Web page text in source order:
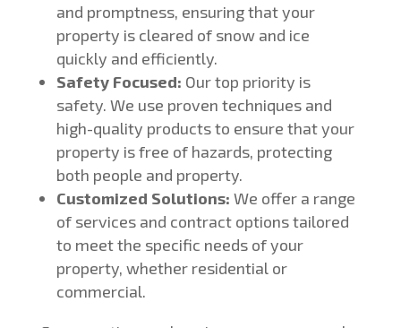
and promptness, ensuring that your
property is cleared of snow and ice
quickly and efficiently.
Safety Focused: Our top priority is
safety. We use proven techniques and
high-quality products to ensure that your
property is free of hazards, protecting
both people and property.
Customized Solutions: We offer a range
of services and contract options tailored
to meet the specific needs of your
property, whether residential or
commercial.